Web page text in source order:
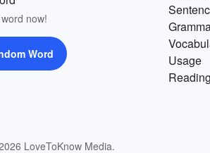
now!
Word
LoveToKnow Media.
Usage